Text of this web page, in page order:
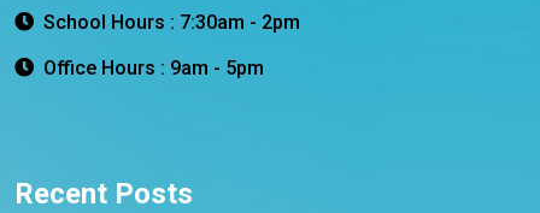
School Hours : 7:30am - 2pm
Office Hours : 9am - 5pm
Recent Posts